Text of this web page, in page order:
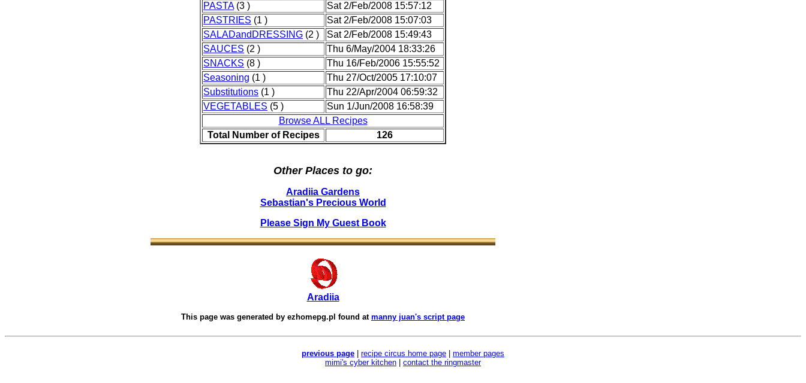
PASTA(3 )
Sat 2/Feb/2008 15:57:12
PASTRIES (1 )
Sat 2/Feb/2008 15:07:03
SALADandDRESSING (2 )
Sat 2/Feb/2008 15:49:43
SAUCES (2 )
Thu 6/May/2004 18:33:26
SNACKS (8 )
Thu 16/Feb/2006 15:55:52
Seasoning (1 )
Thu 27/Oct/2005 17:10:07
Substitutions (1 )
Thu 22/Apr/2004 06:59:32
VEGETABLES (5 )
Sun 1/Jun/2008 16:58:39
Browse ALL Recipes
Total Number of Recipes
126
Other Places to go:
Aradiia Gardens
Sebastian's Precious World
Please Sign My Guest Book
Aradiia
This page was generated by ezhomepg.pl found at manny juan's script page
previous page recipe circus home page
member pages
mimi's cyber kitchen
contact the ringmaster